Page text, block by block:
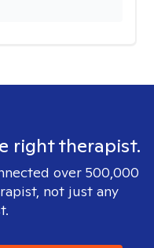
right therapist.
over 500,000
not just any